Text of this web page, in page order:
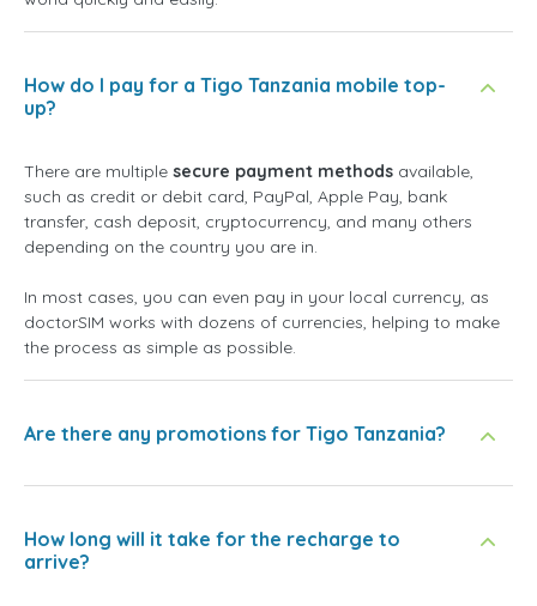
How do I pay for a Tigo Tanzania mobile top-
up?
There are multiple secure payment methods available,
such as credit or debit card, PayPal, Apple Pay, bank
transfer, cash deposit, cryptocurrency, and many others
depending on the country you are in.
In most cases, you can even pay in your local currency, as
doctorSIM works with dozens of currencies, helping to make
the process as simple as possible.
Are there any promotions for Tigo Tanzania?
How long will it take for the recharge to
arrive?